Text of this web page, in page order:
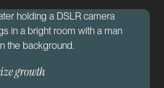
growth